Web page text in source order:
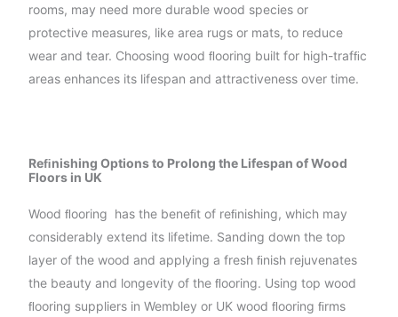
rooms, may need more durable wood species or
protective measures, like area rugs or mats, to reduce
wear and tear. Choosing wood ﬂooring built for high-trafﬁc
areas enhances its lifespan and attractiveness over time.
Reﬁnishing Options to Prolong the Lifespan of Wood
Floors in UK
Wood ﬂooring has the beneﬁt of reﬁnishing, which may
considerably extend its lifetime. Sanding down the top
layer of the wood and applying a fresh ﬁnish rejuvenates
the beauty and longevity of the ﬂooring. Using top wood
ﬂooring suppliers in Wembley or UK wood ﬂooring ﬁrms